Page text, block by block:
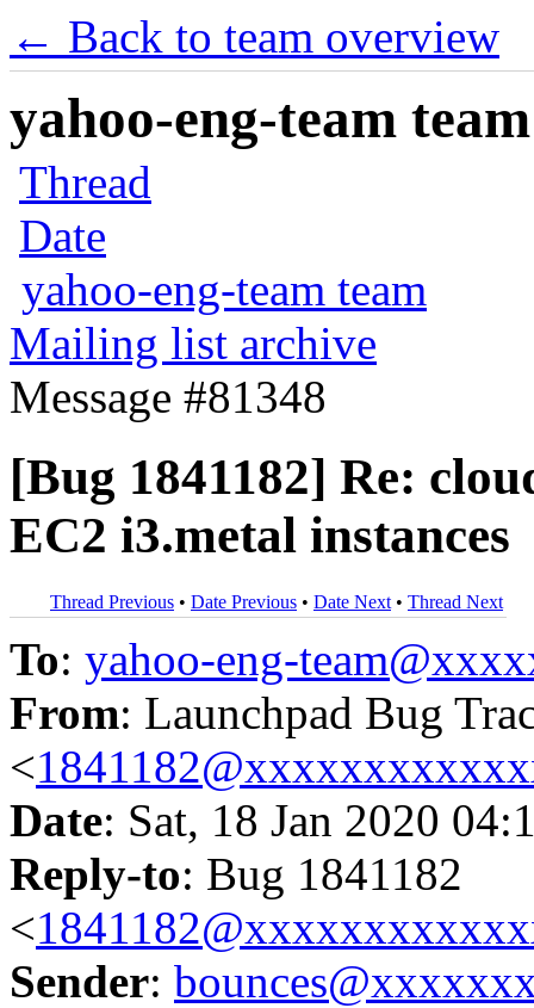
← Back to team overview
yahoo-eng-team
Thread
Date
yahoo-eng-team team
Mailing list archive
Message #81348
[Bug 1841182] Re:
EC2 i3.metal instances
Thread Previous • Date Previous • Date Next • Thread Next
To: yahoo-eng-
From: Launchpad Bug
<
Date: Sat, 18 Jan 2020
Reply-to: Bug 1841182
<
Sender: